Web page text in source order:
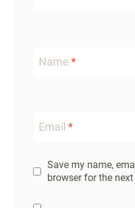
Name *
Email *
Save my name,
browser for the